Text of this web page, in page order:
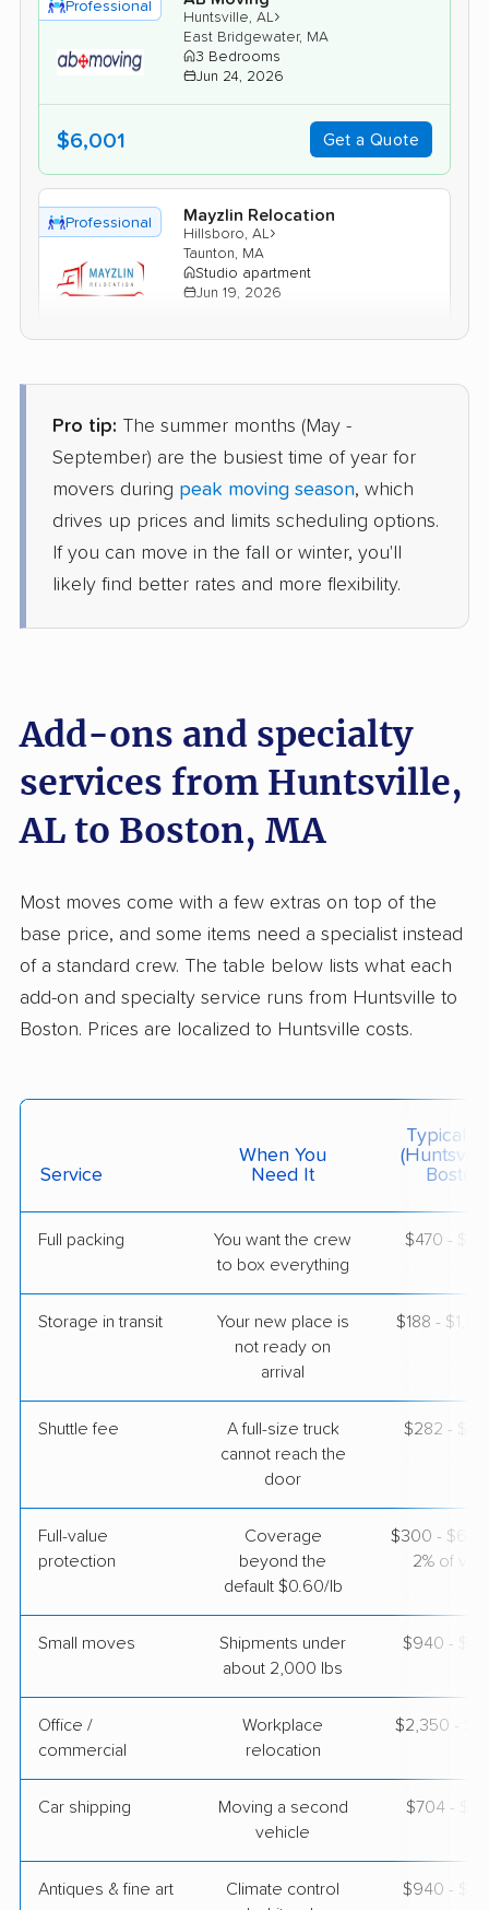
Professional
Huntsville, AL›
East Bridgewater, MA
3 Bedrooms
Jun 24, 2026
$6,001 Get a Quote
Professional Mayzlin Relocation
Hillsboro, AL›
Taunton, MA
Studio apartment
Jun 19, 2026
Professional North American Van Lines
Skyline, AL ›
4 Bedrooms
$8,304
May 26, 2026
$3,731 Get a Quote
Winthrop, MA
May 20, 2026
$8,603 Get a Quote
Redstone Arsenal, AL›
May 10, 2026
Mayflower Transit
Cherokee Ridge, AL›
4 Bedrooms
May 01, 2026
$7,067 Get a Quote
Pro tip: The summer months (May -
September) are the busiest time of year for
movers during peak moving season, which
drives up prices and limits scheduling options.
If you can move in the fall or winter, you'll
likely find better rates and more flexibility.
Add-ons and specialty
services from Huntsville,
AL to Boston, MA
Most moves come with a few extras on top of the
base price, and some items need a specialist instead
of a standard crew. The table below lists what each
add-on and specialty service runs from Huntsville to
Boston. Prices are localized to Huntsville costs.
Service
When You
Need It
Typical
Boston)
Full packing
You want the crew
to box everything
$470 -
Storage in transit
Your new place is
not ready on
arrival
$188 -
Shuttle fee
A full-size truck
cannot reach the
door
$282 -
Full-value
protection
Coverage
beyond the
default $0.60/lb
$300 - $600
2% of
Small moves
Shipments under
about 2,000 lbs
$940 -
Office /
commercial
Workplace
relocation
$2,350 -
Car shipping
Moving a second
vehicle
$704 -
Antiques & fine art
Climate control
$940 -